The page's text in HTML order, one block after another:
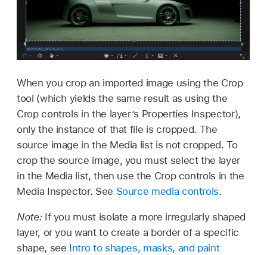
When you crop an imported image using the Crop
tool (which yields the same result as using the
Crop controls in the layer’s Properties Inspector),
only the instance of that file is cropped. The
source image in the Media list is not cropped. To
crop the source image, you must select the layer
in the Media list, then use the Crop controls in the
Media Inspector. See Source media controls.
Note: If you must isolate a more irregularly shaped
layer, or you want to create a border of a specific
shape, see Intro to shapes, masks, and paint